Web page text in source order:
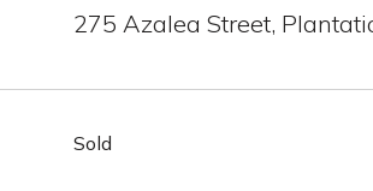
275 Azalea Street,
Sold